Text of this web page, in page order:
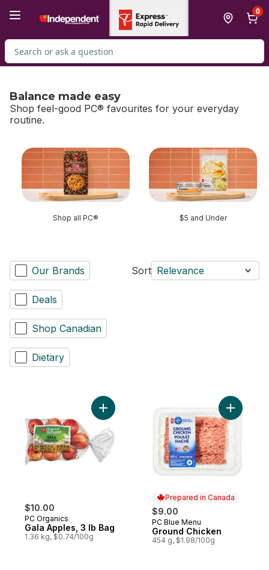
0
Search for Product
Balance made easy
Shop feel-good PC® favourites for your everyday
routine.
skip Balance made easy
Shop all PC® $5 and Under
Our Brands
Deals
Shop Canadian
Dietary
Sort Relevance
$10.00
PC Organics
Gala Apples, 3 lb Bag
1.36 kg, $0.74/100g
Add Gala Apples, 3 lb Bag to cart
Prepared in Canada
$9.00
Prepared in Canada
PC Blue Menu
Ground Chicken
454 g, $1.98/100g
Add